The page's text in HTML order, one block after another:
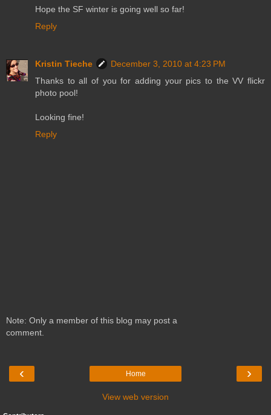
Hope the SF winter is going well so far!
Reply
Kristin Tieche
December 3, 2010 at 4:23 PM
Thanks to all of you for adding your pics to the VV flickr
photo pool!
Looking fine!
Reply
Note: Only a member of this blog may post a
comment.
‹ ›
Home
View web version